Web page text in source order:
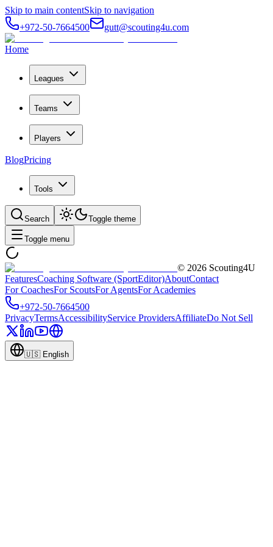
Skip to main contentSkip to navigation
+972-50-7664500
gutt@scouting4u.com
Home
Leagues
Teams
Players
BlogPricing
Tools
Search Toggle theme
Toggle menu
© 2026 Scouting4U
FeaturesCoaching Software (SportEditor)AboutContact
For CoachesFor ScoutsFor AgentsFor Academies
+972-50-7664500
PrivacyTermsAccessibilityService ProvidersAffiliateDo Not Sell
🇺🇸 English